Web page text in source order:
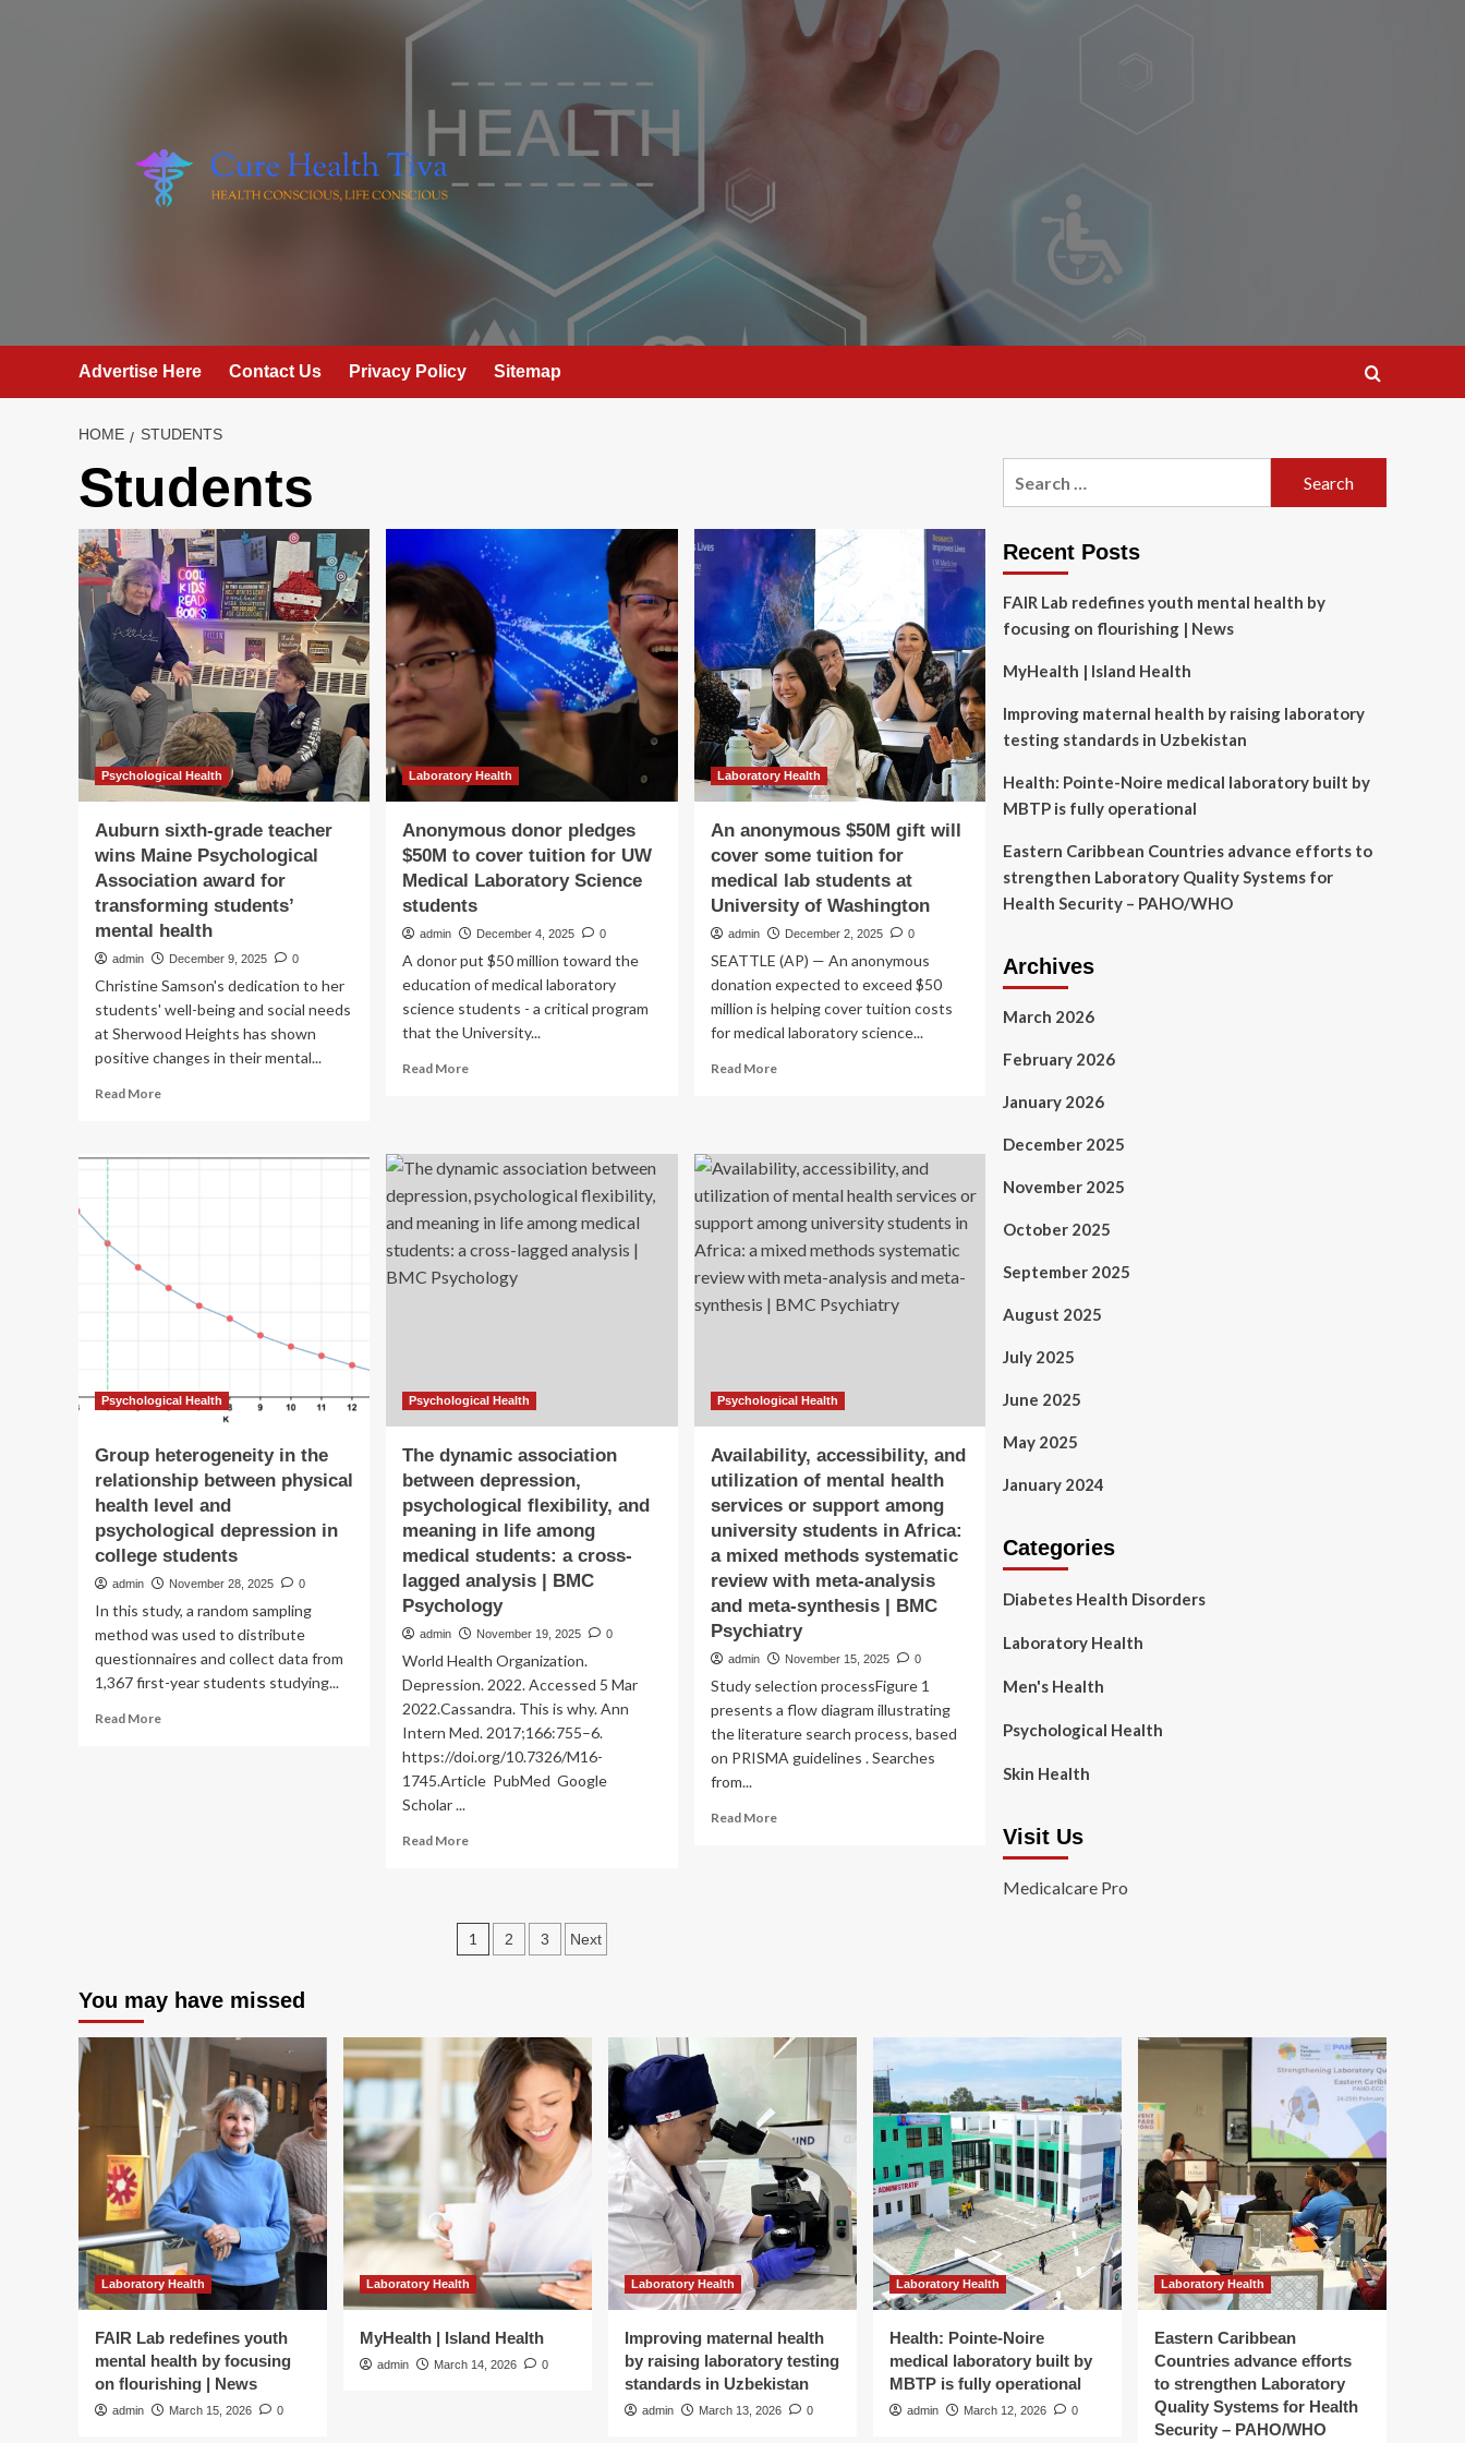
Advertise Here Contact Us Privacy Policy Sitemap
HOME STUDENTS
Students
Psychological Health
Auburn sixth-grade teacher
wins Maine Psychological
Association award for
transforming students’
mental health
admin December 9, 2025 0
Christine Samson's dedication to her
students' well-being and social needs
at Sherwood Heights has shown
positive changes in their mental...
Read MoreRead
Association
mental
Laboratory Health
Anonymous donor pledges
$50M to cover tuition for UW
Medical Laboratory Science
students
admin December 4, 2025 0
A donor put $50 million toward the
education of medical laboratory
science students - a critical program
that the University...
Read MoreRead
pledges
$50M
to
cover
tuition
for
Laboratory Health
An anonymous $50M gift will
cover some tuition for
medical lab students at
University of Washington
admin December 2, 2025 0
SEATTLE (AP) — An anonymous
donation expected to exceed $50
million is helping cover tuition costs
for medical laboratory science...
Read MoreRead
$50M
gift
cover
some
tuition
medical
University
Psychological Health
Group heterogeneity in the
relationship between physical
health level and
psychological depression in
college students
admin November 28, 2025 0
In this study, a random sampling
method was used to distribute
questionnaires and collect data from
1,367 first-year students studying...
Read MoreRead
depression
college
students
Psychological Health
The dynamic association
between depression,
psychological flexibility, and
meaning in life among
medical students: a cross-
lagged analysis | BMC
Psychology
admin November 19, 2025 0
World Health Organization.
Depression. 2022. Accessed 5 Mar
2022.Cassandra. This is why. Ann
Intern Med. 2017;166:755–6.
https://doi.org/10.7326/M16-
1745.Article PubMed Google
Scholar ...
Read MoreRead
dynamic
association
and
meaning
in
life
among
medical
students:
a
cross-
lagged
analysis
|
BMC
Psychology
Psychological Health
Availability, accessibility, and
utilization of mental health
services or support among
university students in Africa:
a mixed methods systematic
review with meta-analysis
and meta-synthesis | BMC
Psychiatry
admin November 15, 2025 0
Study selection processFigure 1
presents a flow diagram illustrating
the literature search process, based
on PRISMA guidelines . Searches
from...
Read MoreRead
or
support
among
university
students
Africa:
a
mixed
methods
systematic
review
with
meta-
analysis
and
meta-
synthesis
|
Posts
1 2 3 Next
Recent Posts
FAIR Lab redefines youth mental health by
focusing on flourishing | News
MyHealth | Island Health
Improving maternal health by raising laboratory
testing standards in Uzbekistan
Health: Pointe-Noire medical laboratory built by
MBTP is fully operational
Eastern Caribbean Countries advance efforts to
strengthen Laboratory Quality Systems for
Health Security – PAHO/WHO
Archives
March 2026
February 2026
January 2026
December 2025
November 2025
October 2025
September 2025
August 2025
July 2025
June 2025
May 2025
January 2024
Categories
Diabetes Health Disorders
Laboratory Health
Men's Health
Psychological Health
Skin Health
Visit Us
Medicalcare Pro
You may have missed
Laboratory Health
FAIR Lab redefines youth
mental health by focusing
on flourishing | News
admin March 15, 2026 0
Laboratory Health
MyHealth | Island Health
admin March 14, 2026 0
Laboratory Health
Improving maternal health
by raising laboratory testing
standards in Uzbekistan
admin March 13, 2026 0
Laboratory Health
Health: Pointe-Noire
medical laboratory built by
MBTP is fully operational
admin March 12, 2026 0
Laboratory Health
Eastern Caribbean
Countries advance efforts
to strengthen Laboratory
Quality Systems for Health
Security – PAHO/WHO